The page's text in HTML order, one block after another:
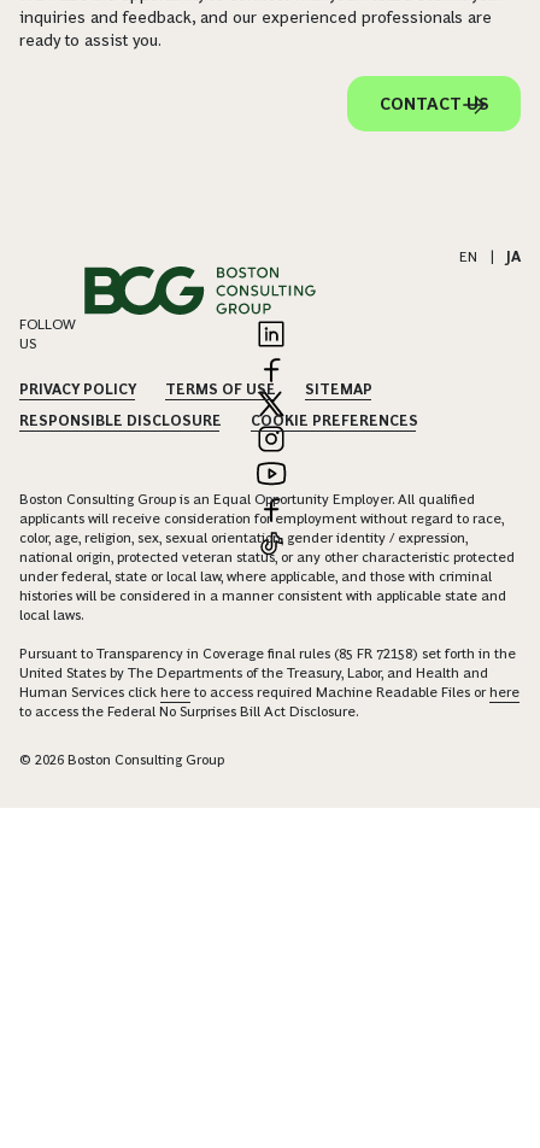
inquiries and feedback, and our experienced professionals are
ready to assist you.
CONTACT US
EN JA
FOLLOW
US
PRIVACY POLICY TERMS OF USE
SITEMAP
RESPONSIBLE DISCLOSURE
COOKIE PREFERENCES
Boston Consulting Group is an Equal Opportunity Employer. All qualified
applicants will receive consideration for employment without regard to race,
color, age, religion, sex, sexual orientation, gender identity / expression,
national origin, protected veteran status, or any other characteristic protected
under federal, state or local law, where applicable, and those with criminal
histories will be considered in a manner consistent with applicable state and
local laws.
Pursuant to Transparency in Coverage final rules (85 FR 72158) set forth in the
United States by The Departments of the Treasury, Labor, and Health and
Human Services click here to access required Machine Readable Files orhere
to access the Federal No Surprises Bill Act Disclosure.
© 2026 Boston Consulting Group